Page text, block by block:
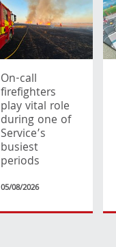
On-call
firefighters
play vital role
during one of
Service’s
busiest
periods
05/08/2026